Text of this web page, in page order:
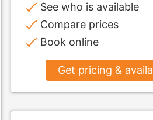
See who is available
Compare prices
Book online
Get pricing &